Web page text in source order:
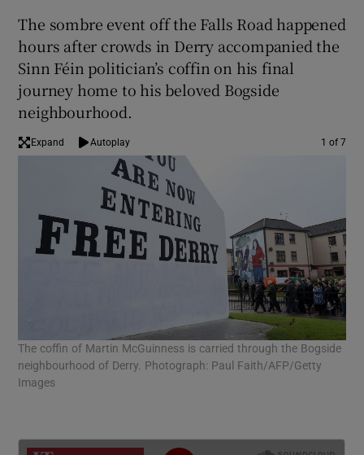
The sombre event off the Falls Road happened
hours after crowds in Derry accompanied the
Sinn Féin politician’s coffin on his final
journey home to his beloved Bogside
neighbourhood.
Expand Autoplay 1 of 7
The coffin of Martin McGuinness is carried through the Bogside
neighbourhood of Derry. Photograph: Paul Faith/AFP/Getty
Images